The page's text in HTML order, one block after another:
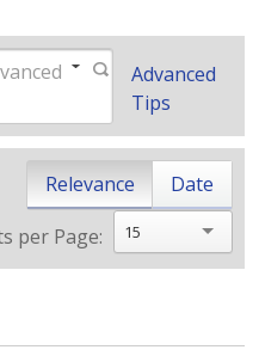
Advanced
Tips
Relevance
Date
per Page:
15